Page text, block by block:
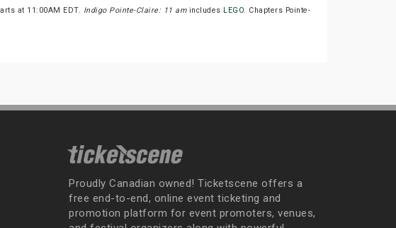
at 11:00AM EDT. Indigo Pointe-Claire: 11 amincludes LEGO. Chapters Pointe-
Proudly Canadian owned! Ticketscene offers a
free end-to-end, online event ticketing and
promotion platform for event promoters, venues,